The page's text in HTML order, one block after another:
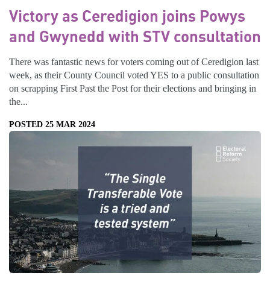
Victory as Ceredigion joins Powys
and Gwynedd with STV consultation
There was fantastic news for voters coming out of Ceredigion last
week, as their County Council voted YES to a public consultation
on scrapping First Past the Post for their elections and bringing in
the...
POSTED 25 MAR 2024